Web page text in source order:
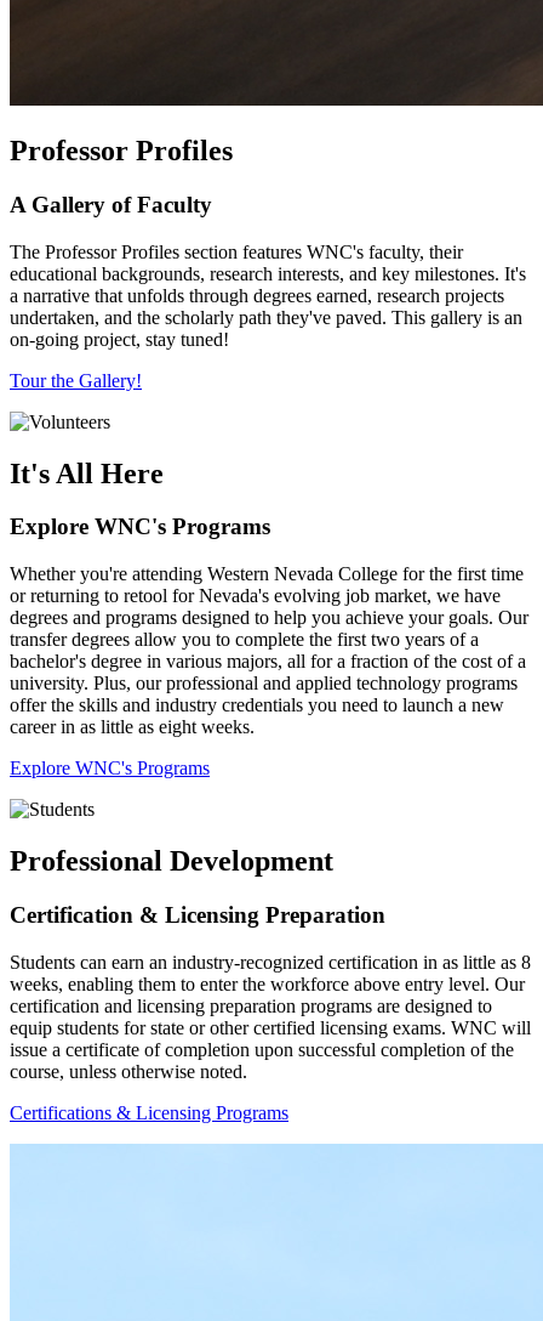
Professor Profiles
A Gallery of Faculty
The Professor Profiles section features WNC's faculty, their
educational backgrounds, research interests, and key milestones. It's
a narrative that unfolds through degrees earned, research projects
undertaken, and the scholarly path they've paved. This gallery is an
on-going project, stay tuned!
Tour the Gallery!
It's All Here
Explore WNC's Programs
Whether you're attending Western Nevada College for the first time
or returning to retool for Nevada's evolving job market, we have
degrees and programs designed to help you achieve your goals. Our
transfer degrees allow you to complete the first two years of a
bachelor's degree in various majors, all for a fraction of the cost of a
university. Plus, our professional and applied technology programs
offer the skills and industry credentials you need to launch a new
career in as little as eight weeks.
Explore WNC's Programs
Professional Development
Certification & Licensing Preparation
Students can earn an industry-recognized certification in as little as 8
weeks, enabling them to enter the workforce above entry level. Our
certification and licensing preparation programs are designed to
equip students for state or other certified licensing exams. WNC will
issue a certificate of completion upon successful completion of the
course, unless otherwise noted.
Certifications & Licensing Programs